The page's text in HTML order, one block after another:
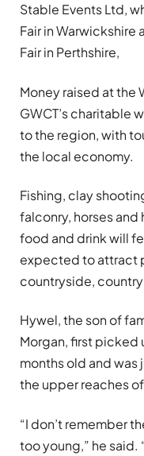
Stable Events Ltd,
Fair in Warwickshire
Fair in Perthshire,
Money raised at the
GWCT’s charitable
to the region, with
the local economy.
Fishing, clay
falconry, horses and
food and drink will
expected to attract
countryside,
Hywel, the son of
Morgan, first picked
months old and was
the upper reaches of
“I don’t remember
too young,” he said.